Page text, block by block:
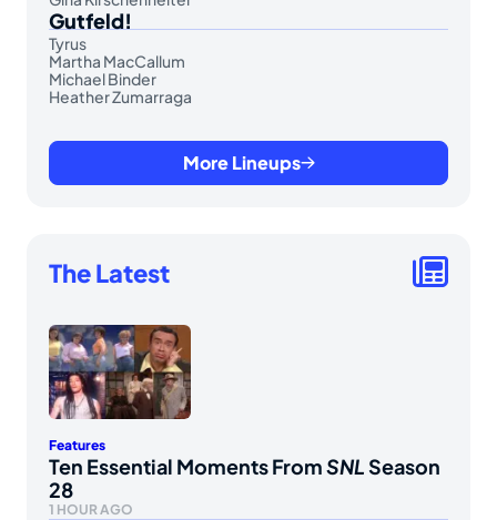
Gutfeld!
Tyrus
Martha MacCallum
Michael Binder
Heather Zumarraga
More Lineups
The Latest
Features
Ten Essential Moments FromSNLSeason
28
1 HOUR AGO